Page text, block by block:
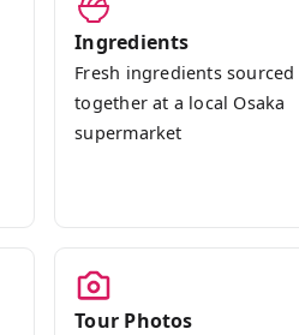
Ingredients
Fresh ingredients sourced
together at a local Osaka
supermarket
Tour Photos